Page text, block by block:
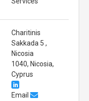
Charitinis
Sakkada 5 ,
Nicosia
1040, Nicosia,
Cyprus
Email